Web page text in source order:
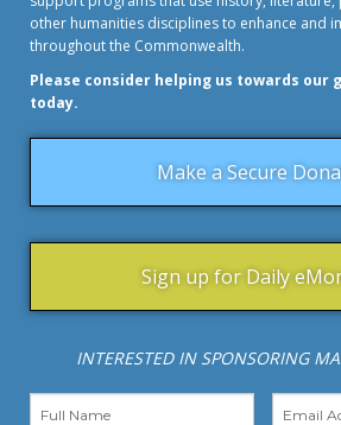
other humanities disciplines to enhance and
throughout the Commonwealth.
Please consider helping us towards our
today.
Make a Secure
Sign up for Daily
INTERESTED IN SPONSORING